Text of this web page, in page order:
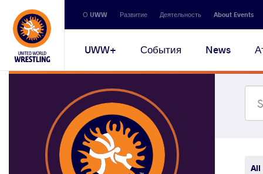
Secondary
navigation
О UWW Развитие Деятельность About Events
Main
navigation
UWW+ События News
All